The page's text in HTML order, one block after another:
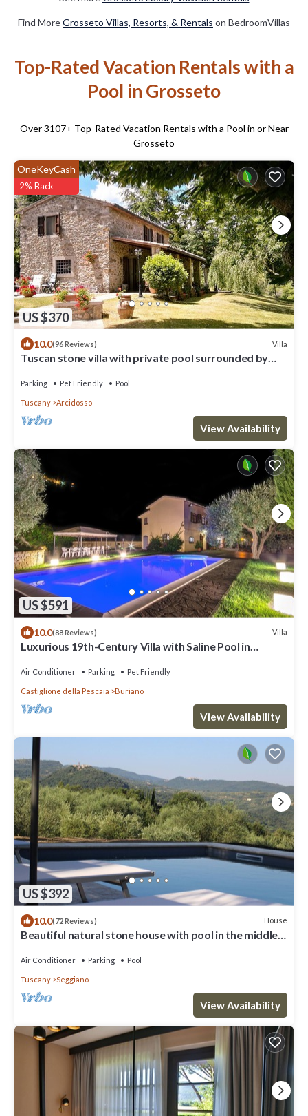
Find MoreGrosseto Villas, Resorts, & Rentals on BedroomVillas
Top-Rated Vacation Rentals with a
Pool in Grosseto
Over3107+ Top-Rated Vacation Rentals with a Pool in or Near
Grosseto
US $370
OneKeyCash
2% Back
10.0(96 Reviews) Villa
Tuscan stone villa with private pool surrounded by
Parking Pet Friendly Pool
Tuscany Arcidosso
View Availability
US $591
10.0(88 Reviews) Villa
Luxurious 19th-Century Villa with Saline Pool in
Air Conditioner Parking Pet Friendly
Castiglione della Pescaia Buriano
View Availability
US $392
10.0(72 Reviews) House
Beautiful natural stone house with pool in the middle
Air Conditioner Parking Pool
Tuscany Seggiano
View Availability